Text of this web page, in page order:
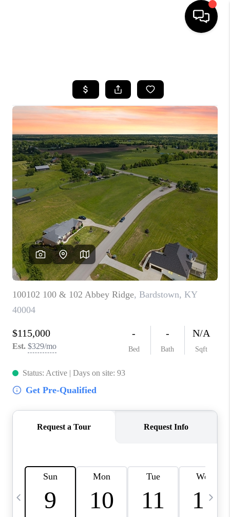
SEARCH LISTINGS
BUYING
SELLING
GET FINANCING
HOME VALUE
MEET OUR AGENTS
REVIEWS
CAREERS
ABOUT PLACE
CONNECT
TOP AREAS